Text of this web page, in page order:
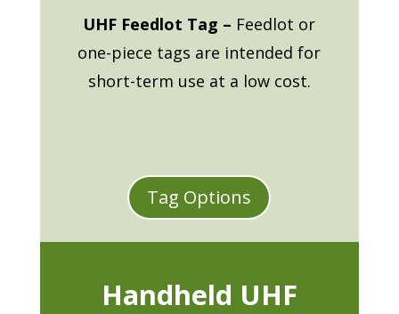
UHF Feedlot Tag – Feedlot or
one-piece tags are intended for
short-term use at a low cost.
Tag Options
Handheld UHF